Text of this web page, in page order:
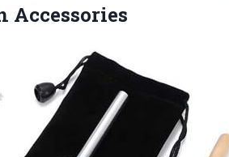
Accessories